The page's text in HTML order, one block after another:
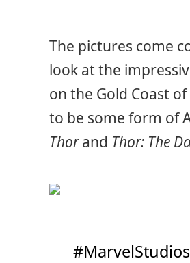
The pictures come
look at the
on the Gold Coast
to be some form of
Thorand Thor: The